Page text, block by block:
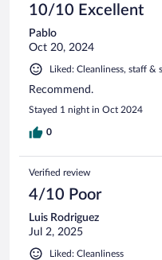
10/10 Excellent
Pablo
Oct 20, 2024
Liked: Cleanliness, staff
Recommend.
Stayed 1 night in Oct 2024
0
Verified review
4/10 Poor
Luis Rodriguez
Jul 2, 2025
Liked: Cleanliness